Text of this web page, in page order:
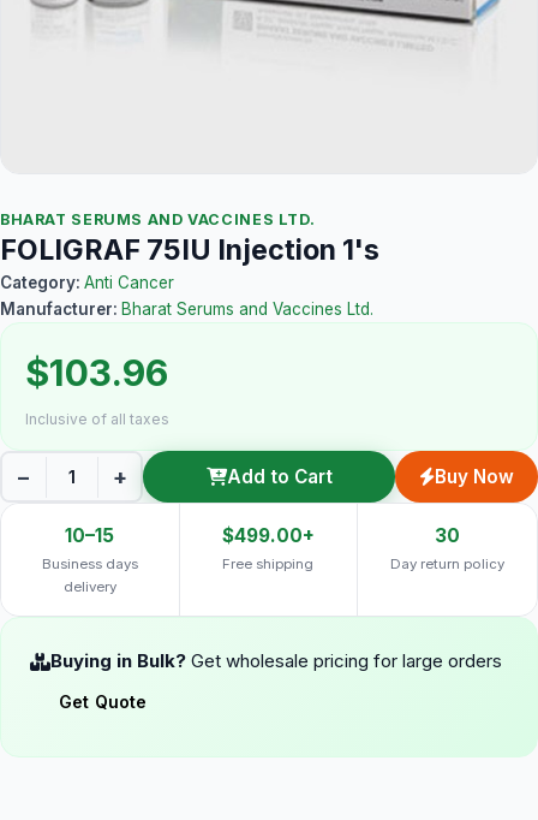
BHARAT SERUMS AND VACCINES LTD.
FOLIGRAF 75IU Injection 1's
Category: Anti Cancer
Manufacturer: Bharat Serums and Vaccines Ltd.
$103.96
Inclusive of all taxes
− + Add to Cart Buy Now
10–15
Business days
delivery
$499.00+
Free shipping
30
Day return policy
Buying in Bulk? Get wholesale pricing for large orders
Get Quote